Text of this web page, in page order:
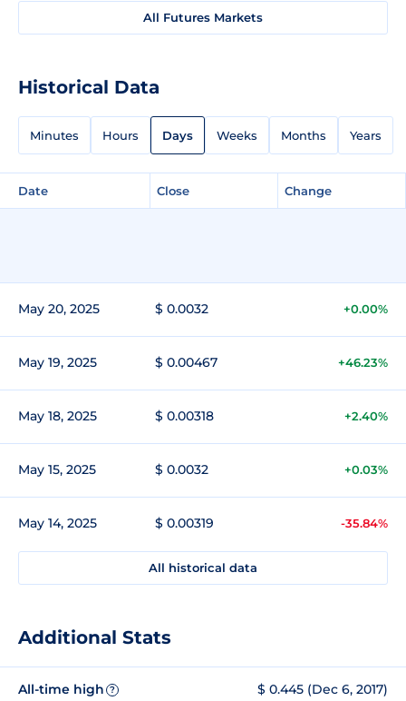
All Futures Markets
Historical Data
Minutes Hours Days Weeks Months Years
Date Close Change
May 20, 2025 $ 0.0032 +0.00%
May 19, 2025 $ 0.00467 +46.23%
May 18, 2025 $ 0.00318 +2.40%
May 15, 2025 $ 0.0032 +0.03%
May 14, 2025 $ 0.00319 -35.84%
All historical data
Additional Stats
All-time high ? $ 0.445 (Dec 6, 2017)